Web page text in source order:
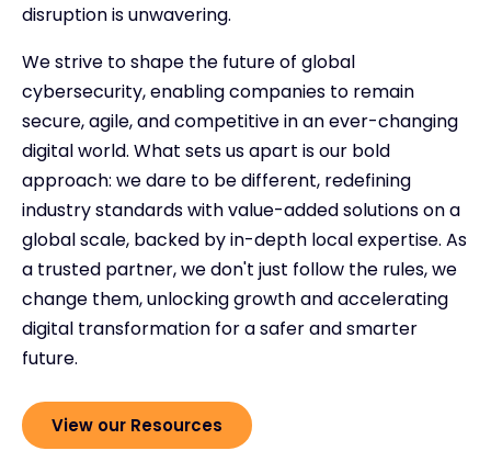
disruption is unwavering.
We strive to shape the future of global
cybersecurity, enabling companies to remain
secure, agile, and competitive in an ever-changing
digital world. What sets us apart is our bold
approach: we dare to be different, redefining
industry standards with value-added solutions on a
global scale, backed by in-depth local expertise. As
a trusted partner, we don't just follow the rules, we
change them, unlocking growth and accelerating
digital transformation for a safer and smarter
future.
View our Resources